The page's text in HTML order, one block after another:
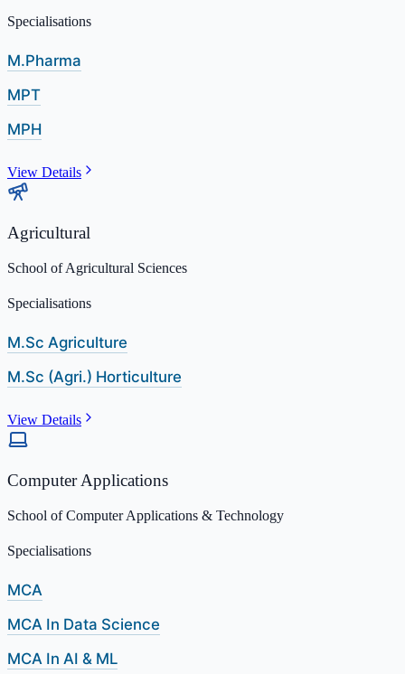
Specialisations
M.Pharma
MPT
MPH
View Details
Agricultural
School of Agricultural Sciences
Specialisations
M.Sc Agriculture
M.Sc (Agri.) Horticulture
View Details
Computer Applications
School of Computer Applications & Technology
Specialisations
MCA
MCA In Data Science
MCA In AI & ML